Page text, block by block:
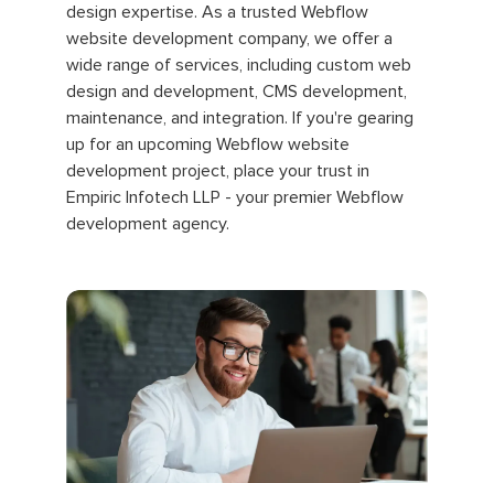
design expertise. As a trusted Webflow
website development company, we offer a
wide range of services, including custom web
design and development, CMS development,
maintenance, and integration. If you're gearing
up for an upcoming Webflow website
development project, place your trust in
Empiric Infotech LLP - your premier Webflow
development agency.